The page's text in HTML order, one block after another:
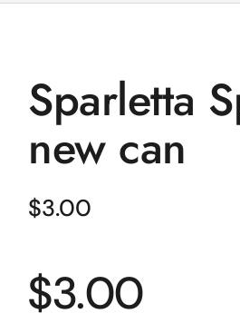
Sparletta
new can
Regular price
$3.00
Regular price
$3.00